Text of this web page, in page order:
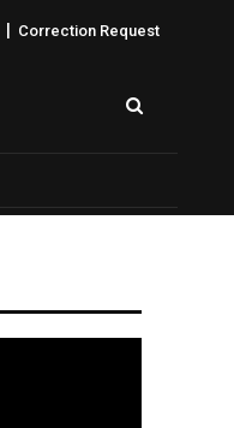
Correction Request